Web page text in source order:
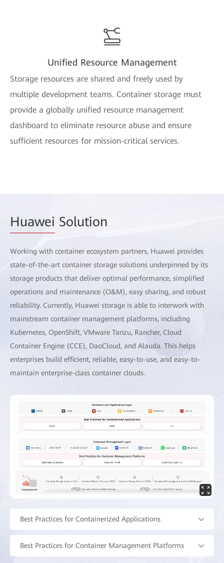
Unified Resource Management
Storage resources are shared and freely used by
multiple development teams. Container storage must
provide a globally unified resource management
dashboard to eliminate resource abuse and ensure
sufficient resources for mission-critical services.
Huawei Solution
Working with container ecosystem partners, Huawei provides
state-of-the-art container storage solutions underpinned by its
storage products that deliver optimal performance, simplified
operations and maintenance (O&M), easy sharing, and robust
reliability. Currently, Huawei storage is able to interwork with
mainstream container management platforms, including
Kubernetes, OpenShift, VMware Tanzu, Rancher, Cloud
Container Engine (CCE), DaoCloud, and Alauda. This helps
enterprises build efficient, reliable, easy-to-use, and easy-to-
maintain enterprise-class container clouds.
Best Practices for Containerized Applications
Best Practices for Container Management Platforms